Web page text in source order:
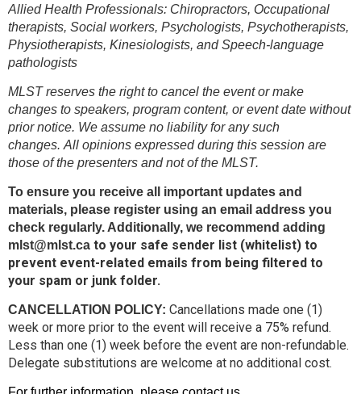
Allied Health Professionals: Chiropractors, Occupational
therapists, Social workers, Psychologists, Psychotherapists,
Physiotherapists, Kinesiologists, and Speech-language
pathologists
MLST reserves the right to cancel the event or make
changes to speakers, program content, or event date without
prior notice. We assume no liability for any such
changes. All opinions expressed during this session are
those of the presenters and not of the MLST.
To ensure you receive all important updates and
materials, please register using an email address you
check regularly. Additionally, we recommend adding
mlst@mlst.ca to your safe sender list (whitelist) to
prevent event-related emails from being filtered to
your spam or junk folder.
CANCELLATION POLICY: Cancellations made one (1)
week or more prior to the event will receive a 75% refund.
Less than one (1) week before the event are non-refundable.
Delegate substitutions are welcome at no additional cost.